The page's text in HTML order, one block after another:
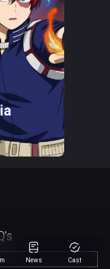
News Cast